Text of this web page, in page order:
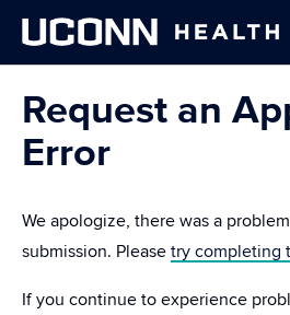
Request an
Error
We apologize, there was a
submission. Please try completing
If you continue to experience